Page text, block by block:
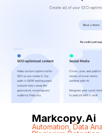
Markcopy.ai
Automation,Data